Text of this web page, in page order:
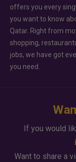
offers you every
you want to know
Qatar. Right from
shopping,
jobs, we have got
you need.
If you would
Want to share a